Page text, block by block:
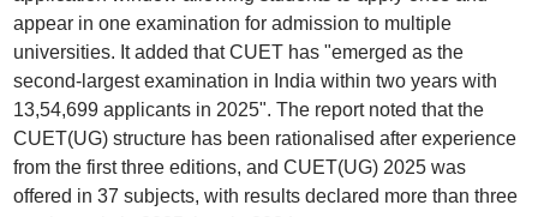
appear in one examination for admission to multiple
universities. It added that CUET has "emerged as the
second-largest examination in India within two years with
13,54,699 applicants in 2025". The report noted that the
CUET(UG) structure has been rationalised after experience
from the first three editions, and CUET(UG) 2025 was
offered in 37 subjects, with results declared more than three